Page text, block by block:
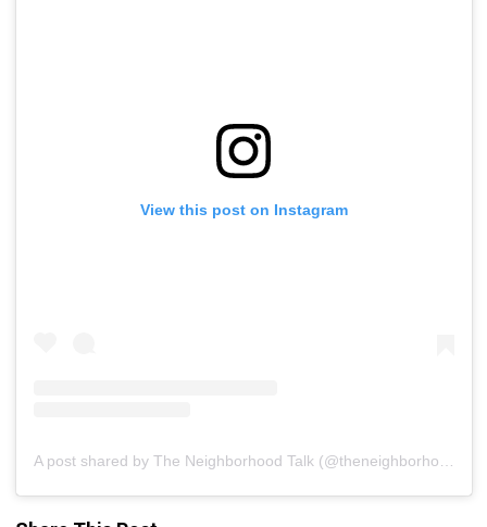
View this post on Instagram
A post shared by The Neighborhood Talk (@theneighborhoodtalk)